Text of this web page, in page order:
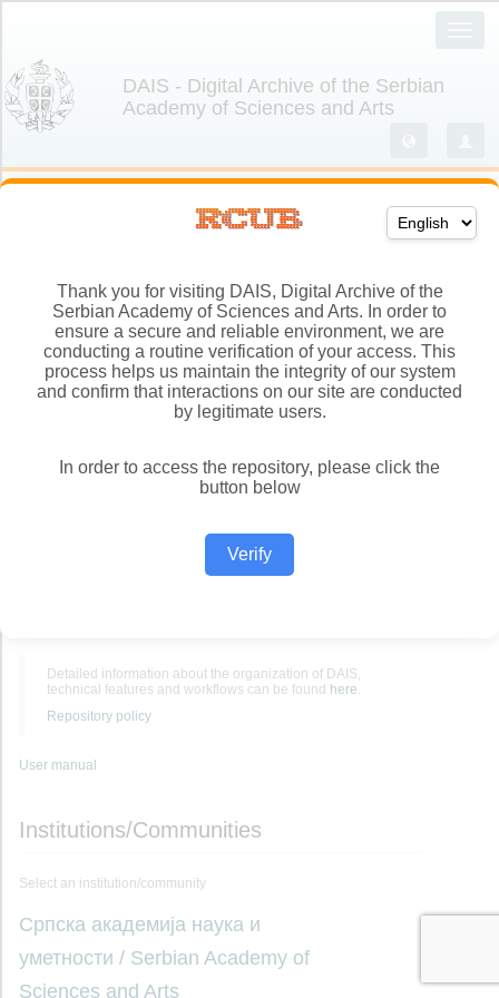
Thank you for visiting DAIS, Digital Archive of the
Serbian Academy of Sciences and Arts. In order to
ensure a secure and reliable environment, we are
conducting a routine verification of your access. This
process helps us maintain the integrity of our system
and confirm that interactions on our site are conducted
by legitimate users.
In order to access the repository, please click the
button below
Verify